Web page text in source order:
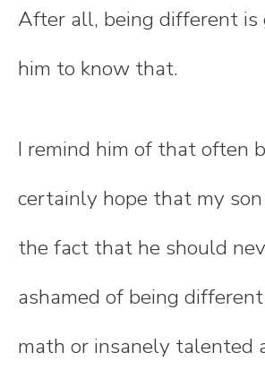
After all, being different is
him to know that.
I remind him of that often
certainly hope that my son
the fact that he should
ashamed of being
math or insanely talented